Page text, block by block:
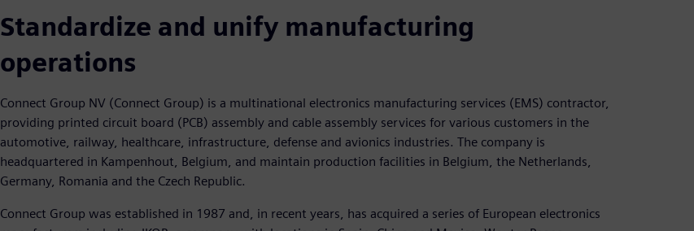
Standardize and unify manufacturing
operations
Connect Group NV (Connect Group) is a multinational electronics manufacturing services (EMS) contractor,
providing printed circuit board (PCB) assembly and cable assembly services for various customers in the
automotive, railway, healthcare, infrastructure, defense and avionics industries. The company is
headquartered in Kampenhout, Belgium, and maintain production facilities in Belgium, the Netherlands,
Germany, Romania and the Czech Republic.
Connect Group was established in 1987 and, in recent years, has acquired a series of European electronics